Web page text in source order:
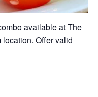
available at The
location. Offer valid